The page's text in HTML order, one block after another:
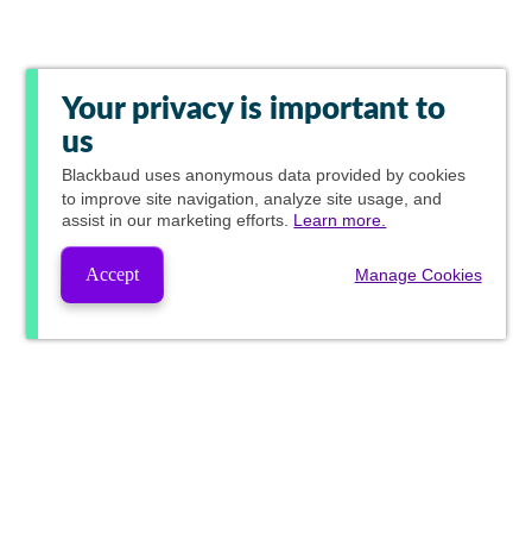
Your privacy is important to
us
Blackbaud uses anonymous data provided by cookies
to improve site navigation, analyze site usage, and
assist in our marketing efforts. Learn more.
Accept Manage Cookies